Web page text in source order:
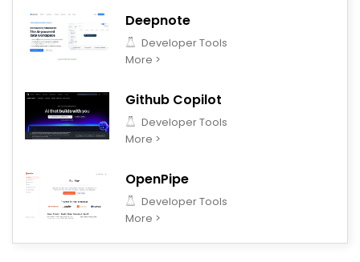
Deepnote
Developer Tools
More >
Github Copilot
Developer Tools
More >
OpenPipe
Developer Tools
More >